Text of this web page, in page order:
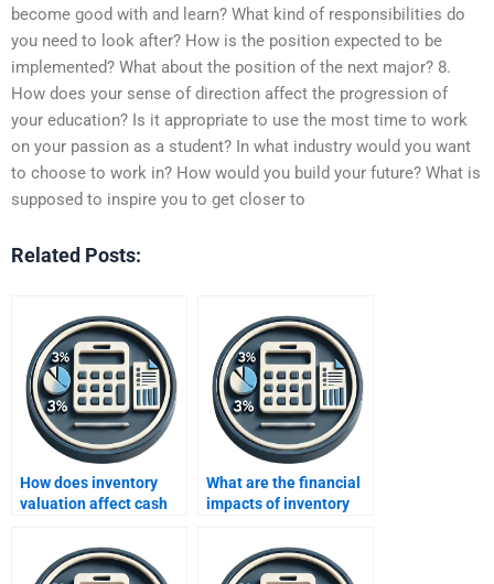
become good with and learn? What kind of responsibilities do
you need to look after? How is the position expected to be
implemented? What about the position of the next major? 8.
How does your sense of direction affect the progression of
your education? Is it appropriate to use the most time to work
on your passion as a student? In what industry would you want
to choose to work in? How would you build your future? What is
supposed to inspire you to get closer to
Related Posts:
How does inventory
valuation affect cash
What are the financial
impacts of inventory